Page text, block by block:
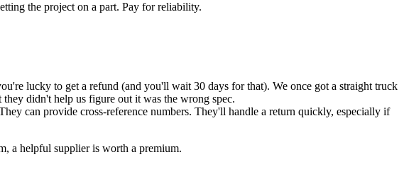
the project on a part. Pay for reliability.
lucky to get a refund (and you'll wait 30 days for that). We once got a straight truck
didn't help us figure out it was the wrong spec.
can provide cross-reference numbers. They'll handle a return quickly, especially if
a helpful supplier is worth a premium.